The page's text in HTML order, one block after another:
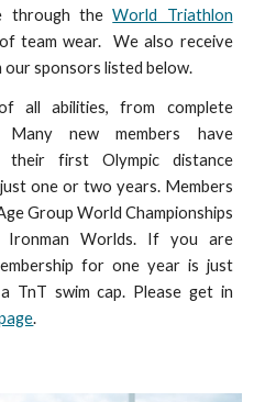
through theWorld Triathlon
team wear. We also receive
sponsors listed below.
all abilities, from complete
new members have
their first Olympic distance
one or two years. Members
Group World Championships
Ironman Worlds. If you are
for one year is just
TnT swim cap. Please get in
.